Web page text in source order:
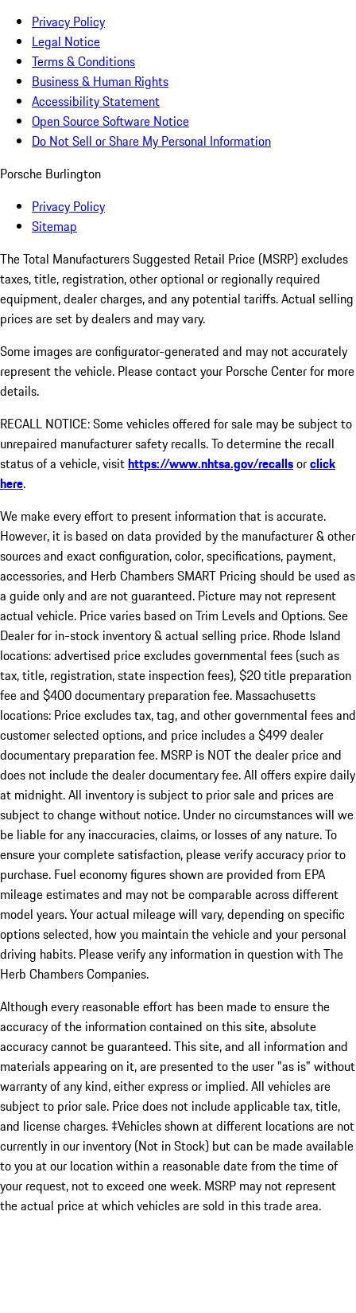
Privacy Policy
Legal Notice
Terms & Conditions
Business & Human Rights
Accessibility Statement
Open Source Software Notice
Do Not Sell or Share My Personal Information
Porsche Burlington
Privacy Policy
Sitemap
The Total Manufacturers Suggested Retail Price (MSRP) excludes
taxes, title, registration, other optional or regionally required
equipment, dealer charges, and any potential tariffs. Actual selling
prices are set by dealers and may vary.
Some images are configurator-generated and may not accurately
represent the vehicle. Please contact your Porsche Center for more
details.
RECALL NOTICE: Some vehicles offered for sale may be subject to
unrepaired manufacturer safety recalls. To determine the recall
status of a vehicle, visithttps://www.nhtsa.gov/recallsorclick
here.
We make every effort to present information that is accurate.
However, it is based on data provided by the manufacturer & other
sources and exact configuration, color, specifications, payment,
accessories, and Herb Chambers SMART Pricing should be used as
a guide only and are not guaranteed. Picture may not represent
actual vehicle. Price varies based on Trim Levels and Options. See
Dealer for in-stock inventory & actual selling price. Rhode Island
locations: advertised price excludes governmental fees (such as
tax, title, registration, state inspection fees), $20 title preparation
fee and $400 documentary preparation fee. Massachusetts
locations: Price excludes tax, tag, and other governmental fees and
customer selected options, and price includes a $499 dealer
documentary preparation fee. MSRP is NOT the dealer price and
does not include the dealer documentary fee. All offers expire daily
at midnight. All inventory is subject to prior sale and prices are
subject to change without notice. Under no circumstances will we
be liable for any inaccuracies, claims, or losses of any nature. To
ensure your complete satisfaction, please verify accuracy prior to
purchase. Fuel economy figures shown are provided from EPA
mileage estimates and may not be comparable across different
model years. Your actual mileage will vary, depending on specific
options selected, how you maintain the vehicle and your personal
driving habits. Please verify any information in question with The
Herb Chambers Companies.
Although every reasonable effort has been made to ensure the
accuracy of the information contained on this site, absolute
accuracy cannot be guaranteed. This site, and all information and
materials appearing on it, are presented to the user "as is" without
warranty of any kind, either express or implied. All vehicles are
subject to prior sale. Price does not include applicable tax, title,
and license charges. ‡Vehicles shown at different locations are not
currently in our inventory (Not in Stock) but can be made available
to you at our location within a reasonable date from the time of
your request, not to exceed one week. MSRP may not represent
the actual price at which vehicles are sold in this trade area.